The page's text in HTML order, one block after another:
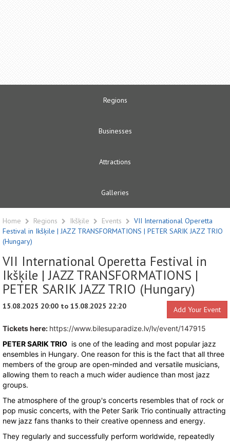
Regions
Businesses
Attractions
Galleries
Home Regions Ikšķile Events
VII International Operetta
Festival in Ikšķile | JAZZ TRANSFORMATIONS | PETER SARIK JAZZ TRIO
(Hungary)
VII International Operetta Festival in
Ikšķile | JAZZ TRANSFORMATIONS |
PETER SARIK JAZZ TRIO (Hungary)
15.08.2025 20:00 to 15.08.2025 22:20 Add Your Event
Tickets here: https://www.bilesuparadize.lv/lv/event/147915
PETER SARIK TRIO is one of the leading and most popular jazz
ensembles in Hungary. One reason for this is the fact that all three
members of the group are open-minded and versatile musicians,
allowing them to reach a much wider audience than most jazz
groups.
The atmosphere of the group's concerts resembles that of rock or
pop music concerts, with the Peter Sarik Trio continually attracting
new jazz fans thanks to their creative openness and energy.
They regularly and successfully perform worldwide, repeatedly